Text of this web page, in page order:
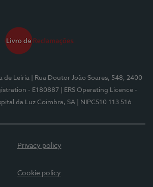
de Leiria
| Rua Doutor João Soares, 548, 2400-
- E180887
| ERS Operating Licence -
da Luz Coimbra, SA | NIPC510 113 516
Privacy policy
Cookie policy